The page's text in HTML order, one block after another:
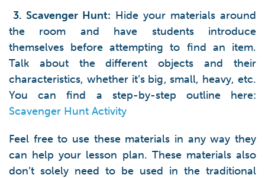
3. Scavenger Hunt: Hide your materials around
the room and have students introduce
themselves before attempting to find an item.
Talk about the different objects and their
characteristics, whether it’s big, small, heavy, etc.
You can find a step-by-step outline here:
Scavenger Hunt Activity
Feel free to use these materials in any way they
can help your lesson plan. These materials also
don’t solely need to be used in the traditional